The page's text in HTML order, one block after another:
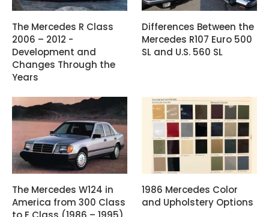
The Mercedes R Class
2006 – 2012 -
Development and
Changes Through the
Years
Differences Between the
Mercedes R107 Euro 500
SL and U.S. 560 SL
The Mercedes W124 in
America from 300 Class
1986 Mercedes Color
and Upholstery Options